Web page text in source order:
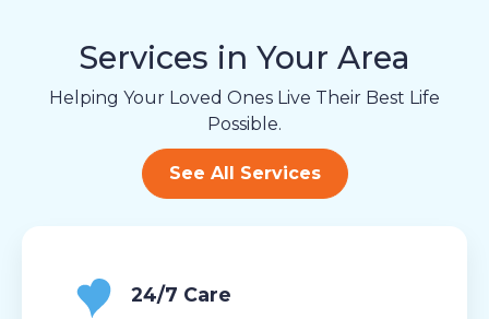
Services in Your Area
Helping Your Loved Ones Live Their Best Life
Possible.
See All Services
24/7 Care